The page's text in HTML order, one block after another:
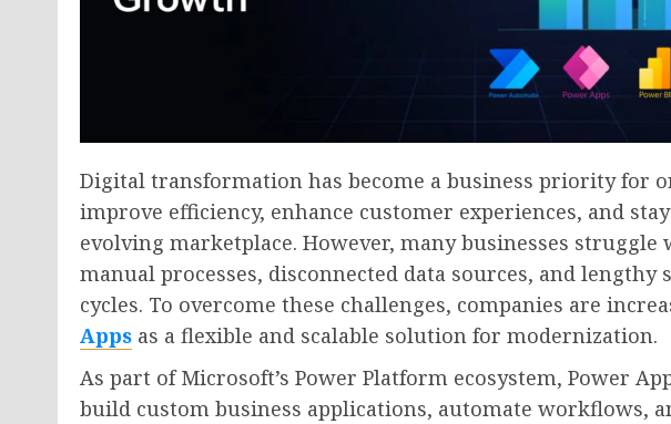
Digital transformation has become a business priority for
improve efficiency, enhance customer experiences, and
evolving marketplace. However, many businesses struggle
manual processes, disconnected data sources, and lengthy
cycles. To overcome these challenges, companies are
Apps as a flexible and scalable solution for modernization.
As part of Microsoft’s Power Platform ecosystem, Power
build custom business applications, automate workflows,